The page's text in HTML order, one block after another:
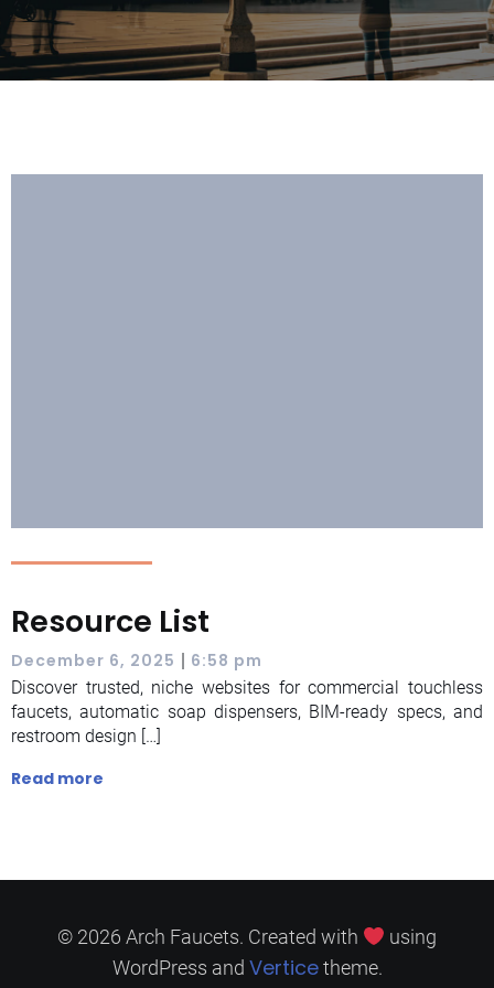
Resource List
December 6, 2025 | 6:58 pm
Discover trusted, niche websites for commercial touchless
faucets, automatic soap dispensers, BIM-ready specs, and
restroom design […]
Read more
© 2026 Arch Faucets. Created with
using
WordPress and Verticetheme.